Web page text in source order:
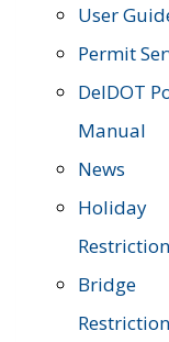
User
Permit
DelDOT
Manual
News
Holiday
Bridge